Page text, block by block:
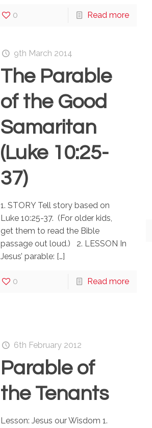
0 Read more
9th March 2014
The Parable
of the Good
Samaritan
(Luke 10:25-
37)
1. STORY Tell story based on
Luke 10:25-37. (For older kids,
get them to read the Bible
passage out loud.) 2. LESSON In
Jesus’ parable: […]
0 Read more
6th February 2012
Parable of
the Tenants
Lesson: Jesus our Wisdom 1.